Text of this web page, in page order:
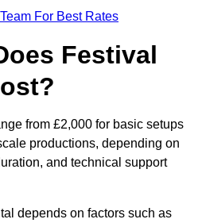
For Best Rates
Festival
from £2,000 for basic setups
productions, depending on
and technical support
depends on factors such as